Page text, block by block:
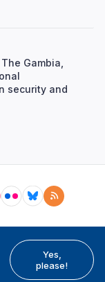
Gambia,
security and
Yes,
please!